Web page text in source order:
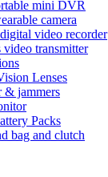
mini DVR
camera
video recorder
transmitter
Lenses
& jammers
Packs
bag and clutch